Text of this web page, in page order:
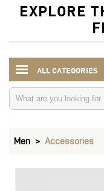
EXPLORE
ALL CATEGORIES
Men Accessories